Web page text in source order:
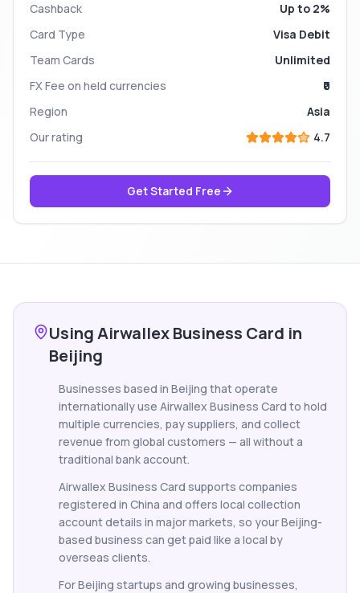
Cashback
Up to 2%
Card Type
Visa Debit
Team Cards
Unlimited
FX Fee on held currencies
₹0
Region
Asia
Our rating
4.7
Get Started Free
Using Airwallex Business Card in
Beijing
Businesses based in Beijing that operate
internationally use Airwallex Business Card to hold
multiple currencies, pay suppliers, and collect
revenue from global customers — all without a
traditional bank account.
Airwallex Business Card supports companies
registered in China and offers local collection
account details in major markets, so your Beijing-
based business can get paid like a local by
overseas clients.
For Beijing startups and growing businesses,